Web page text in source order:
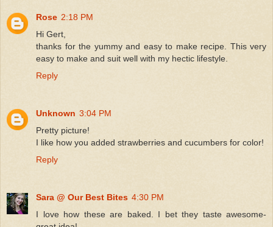
Rose 2:18 PM
Hi Gert,
thanks for the yummy and easy to make recipe. This very
easy to make and suit well with my hectic lifestyle.
Reply
Unknown 3:04 PM
Pretty picture!
I like how you added strawberries and cucumbers for color!
Reply
Sara @ Our Best Bites 4:30 PM
I love how these are baked. I bet they taste awesome-